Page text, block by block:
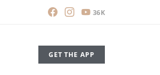
36K
GET THE APP